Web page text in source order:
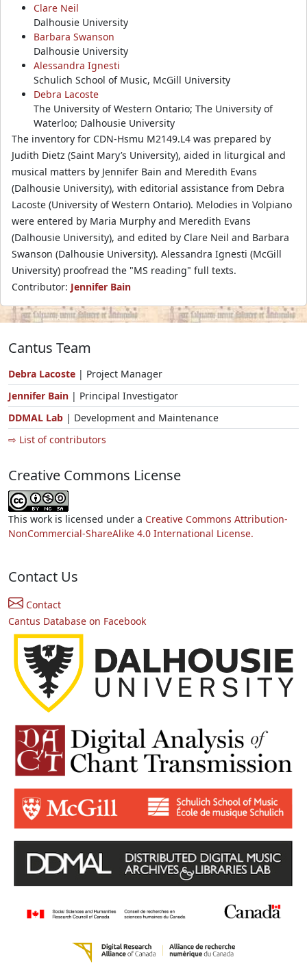
Clare Neil
Dalhousie University
Barbara Swanson
Dalhousie University
Alessandra Ignesti
Schulich School of Music, McGill University
Debra Lacoste
The University of Western Ontario; The University of
Waterloo; Dalhousie University
The inventory for CDN-Hsmu M2149.L4 was prepared by
Judith Dietz (Saint Mary’s University), aided in liturgical and
musical matters by Jennifer Bain and Meredith Evans
(Dalhousie University), with editorial assistance from Debra
Lacoste (University of Western Ontario). Melodies in Volpiano
were entered by Maria Murphy and Meredith Evans
(Dalhousie University), and edited by Clare Neil and Barbara
Swanson (Dalhousie University). Alessandra Ignesti (McGill
University) proofread the "MS reading" full texts.
Contributor: Jennifer Bain
Cantus Team
Debra Lacoste | Project Manager
Jennifer Bain | Principal Investigator
DDMAL Lab | Development and Maintenance
⇨ List of contributors
Creative Commons License
This work is licensed under a Creative Commons Attribution-
NonCommercial-ShareAlike 4.0 International License.
Contact Us
Contact
Cantus Database on Facebook